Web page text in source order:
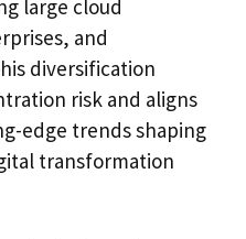
large cloud
and
diversification
risk and aligns
edge trends shaping
transformation